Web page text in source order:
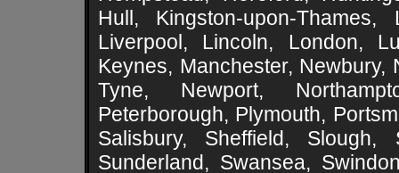
Hull, Kingston-upon-
Liverpool, Lincoln, London,
Keynes, Manchester,
Tyne, Newport,
Peterborough, Plymouth,
Salisbury, Sheffield, Slough,
Sunderland, Swansea,